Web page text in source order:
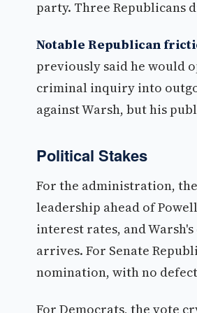
party. Three Republicans
Notable Republican
previously said he would
criminal inquiry into
against Warsh, but his
Political Stakes
For the administration,
leadership ahead of
interest rates, and
arrives. For Senate
nomination, with no
For Democrats, the vote